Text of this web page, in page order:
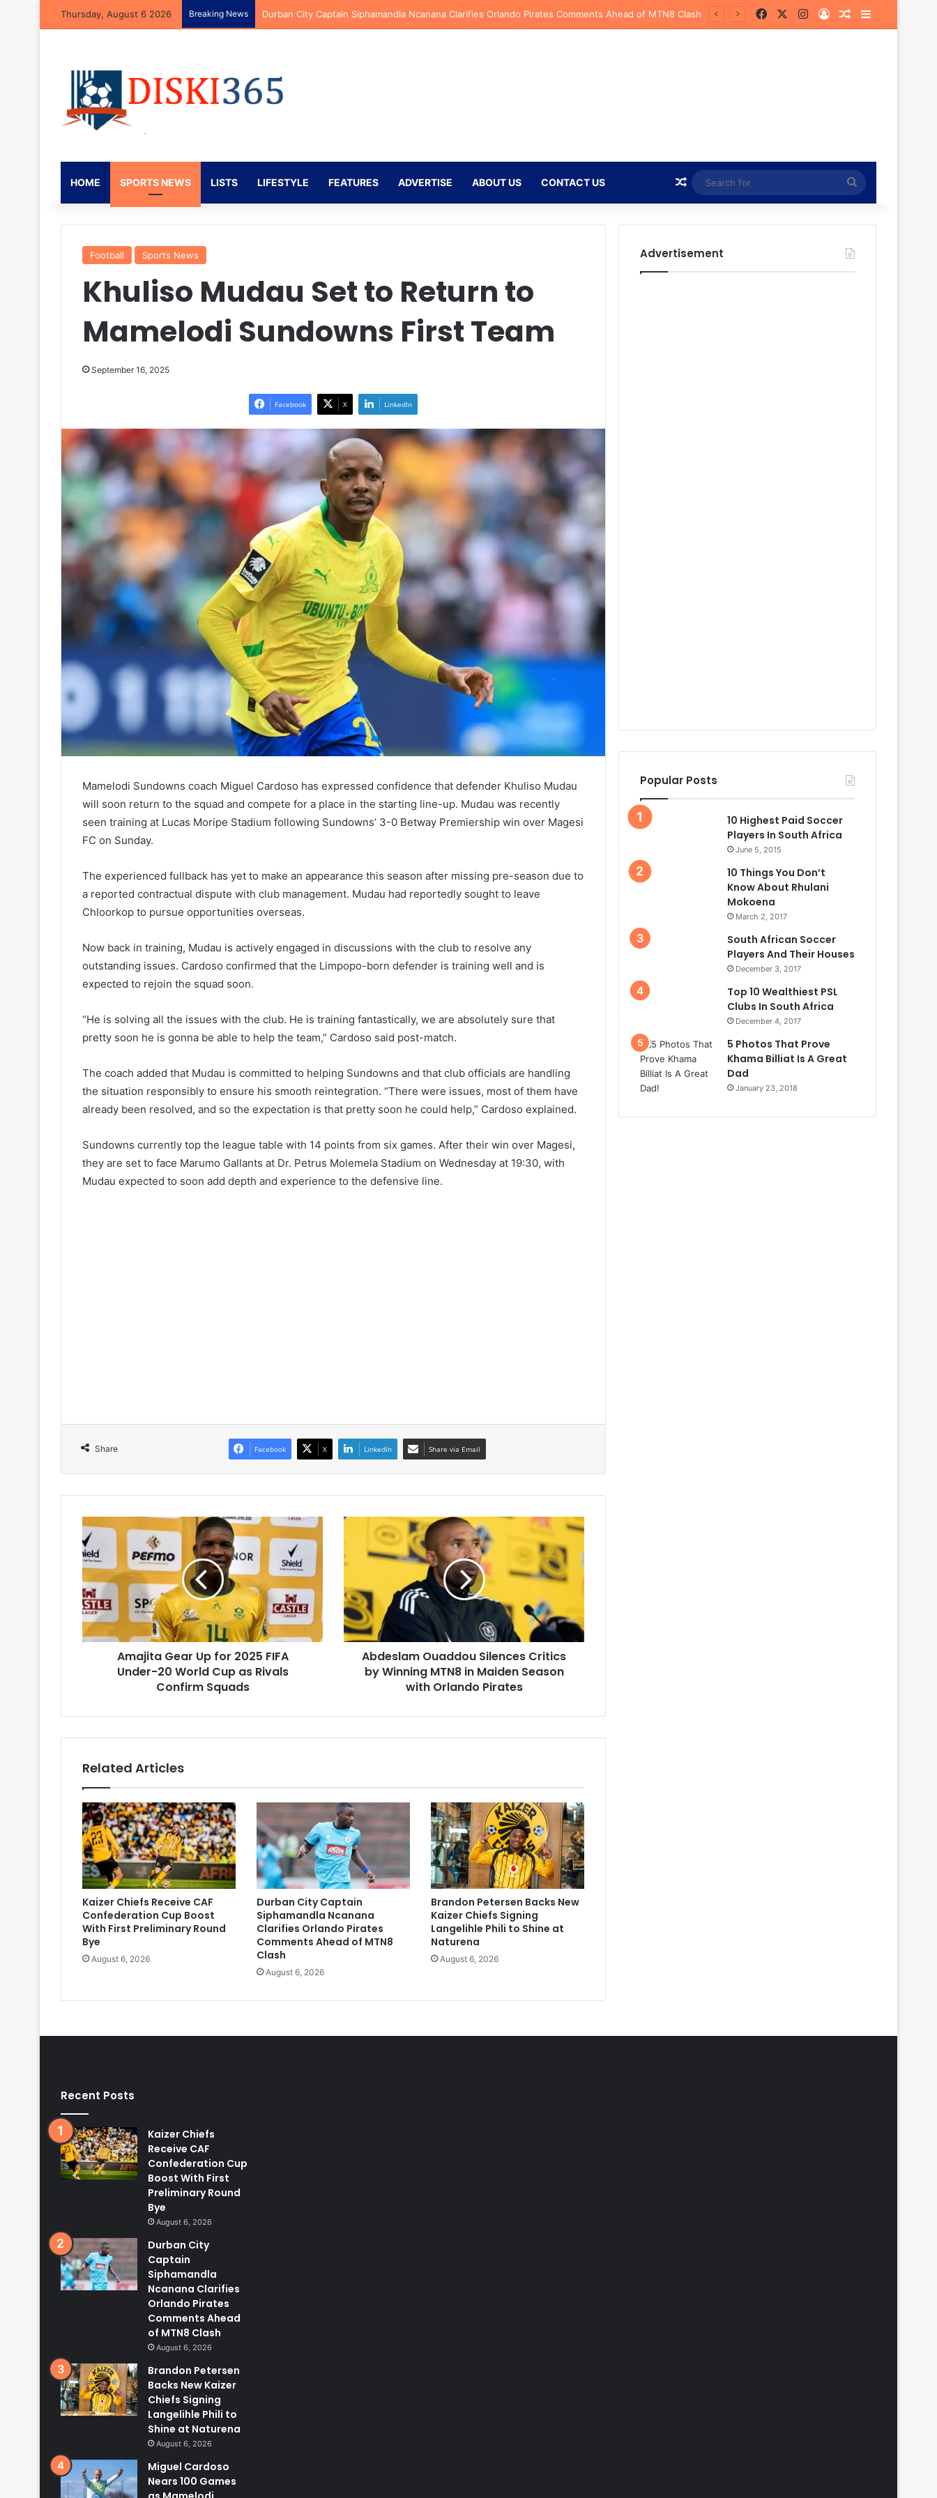
Thursday, August 6 2026 Breaking News Brandon Petersen Backs New Kaizer Chiefs Signing Langelihle Phili to Shine at Naturena FacebookInstagram
Log InRandom Article
Sidebar
HOME SPORTS NEWS LISTS LIFESTYLE FEATURES ADVERTISE ABOUT US CONTACT US Random Article
Search
for
Football Sports News
Khuliso Mudau Set to Return to
Mamelodi Sundowns First Team
September 16, 2025
Facebook X LinkedIn
Mamelodi Sundowns coach Miguel Cardoso has expressed confidence that defender Khuliso Mudau
will soon return to the squad and compete for a place in the starting line-up. Mudau was recently
seen training at Lucas Moripe Stadium following Sundowns’ 3-0 Betway Premiership win over Magesi
FC on Sunday.
The experienced fullback has yet to make an appearance this season after missing pre-season due to
a reported contractual dispute with club management. Mudau had reportedly sought to leave
Chloorkop to pursue opportunities overseas.
Now back in training, Mudau is actively engaged in discussions with the club to resolve any
outstanding issues. Cardoso confirmed that the Limpopo-born defender is training well and is
expected to rejoin the squad soon.
“He is solving all the issues with the club. He is training fantastically, we are absolutely sure that
pretty soon he is gonna be able to help the team,” Cardoso said post-match.
The coach added that Mudau is committed to helping Sundowns and that club officials are handling
the situation responsibly to ensure his smooth reintegration. “There were issues, most of them have
already been resolved, and so the expectation is that pretty soon he could help,” Cardoso explained.
Sundowns currently top the league table with 14 points from six games. After their win over Magesi,
they are set to face Marumo Gallants at Dr. Petrus Molemela Stadium on Wednesday at 19:30, with
Mudau expected to soon add depth and experience to the defensive line.
Share Facebook X LinkedIn Share via Email
Amajita
Gear
Up
for
2025
FIFA
Under-
20
World
Amajita Gear Up for 2025 FIFA
Under-20 World Cup as Rivals
Confirm Squads
Abdeslam
Ouaddou
Silences
Critics
Winning
MTN8
in
Maiden
SeasonAbdeslam Ouaddou Silences Critics
by Winning MTN8 in Maiden Season
with Orlando Pirates
Related Articles
Kaizer Chiefs Receive CAF
Confederation Cup Boost
With First Preliminary Round
Bye
August 6, 2026
Durban City Captain
Siphamandla Ncanana
Clarifies Orlando Pirates
Comments Ahead of MTN8
Clash
August 6, 2026
Brandon Petersen Backs New
Kaizer Chiefs Signing
Langelihle Phili to Shine at
Naturena
August 6, 2026
Advertisement
Popular Posts
10 Highest Paid Soccer
Players In South Africa
June 5, 2015
10 Things You Don’t
Know About Rhulani
Mokoena
March 2, 2017
South African Soccer
Players And Their Houses
December 3, 2017
Top 10 Wealthiest PSL
Clubs In South Africa
December 4, 2017
5 Photos That Prove
Khama Billiat Is A Great
Dad
January 23, 2018
Recent Posts
Kaizer Chiefs
Receive CAF
Confederation Cup
Boost With First
Preliminary Round
Bye
August 6, 2026
Durban City
Captain
Siphamandla
Ncanana Clarifies
Orlando Pirates
Comments Ahead
of MTN8 Clash
August 6, 2026
Brandon Petersen
Backs New Kaizer
Chiefs Signing
Langelihle Phili to
Shine at Naturena
August 6, 2026
Miguel Cardoso
Nears 100 Games